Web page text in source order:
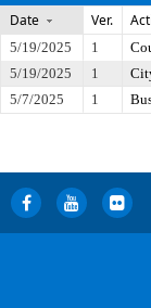
Date Ver.
5/19/2025 1
5/19/2025
1
5/7/2025
1